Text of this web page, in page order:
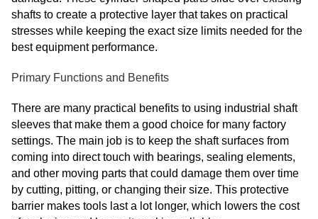
shafts to create a protective layer that takes on practical
stresses while keeping the exact size limits needed for the
best equipment performance.
Primary Functions and Benefits
There are many practical benefits to using industrial shaft
sleeves that make them a good choice for many factory
settings. The main job is to keep the shaft surfaces from
coming into direct touch with bearings, sealing elements,
and other moving parts that could damage them over time
by cutting, pitting, or changing their size. This protective
barrier makes tools last a lot longer, which lowers the cost